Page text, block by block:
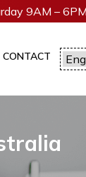
9AM – 6PM
CONTACT